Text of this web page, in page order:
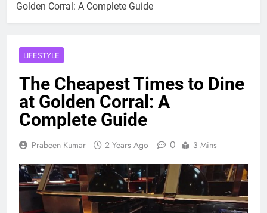
Golden Corral: A Complete Guide
LIFESTYLE
The Cheapest Times to Dine
at Golden Corral: A
Complete Guide
Prabeen Kumar 2 Years Ago 0 3 Mins